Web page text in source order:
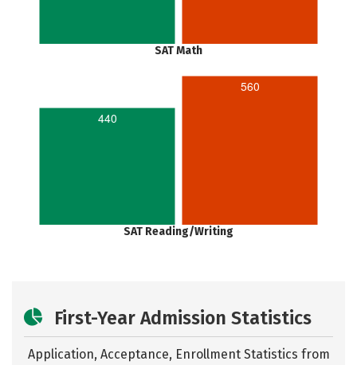
SAT Math
440
560
SAT Reading/Writing
First-Year Admission Statistics
Application, Acceptance, Enrollment Statistics from